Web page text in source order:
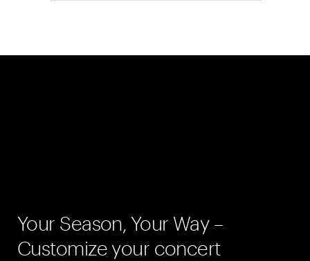
Your Season, Your Way –
Customize your concert